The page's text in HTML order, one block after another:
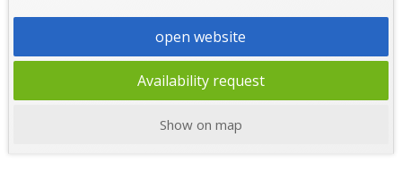
open website
Availability request
Show on map